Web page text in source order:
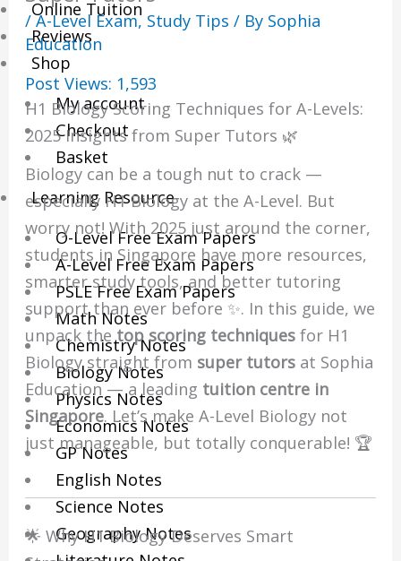
Online Tuition
Reviews
Shop
My account
Checkout
Basket
Learning Resource
O-Level Free Exam Papers
A-Level Free Exam Papers
PSLE Free Exam Papers
Math Notes
Chemistry Notes
Biology Notes
Physics Notes
Economics Notes
GP Notes
English Notes
Science Notes
Geography Notes
/A-Level Exam, Study Tips / By Sophia
Education
Post Views: 1,593
H1 Biology Scoring Techniques for A-Levels:
2025 Insights from Super Tutors 🌿
Biology can be a tough nut to crack —
especially H1 Biology at the A-Level. But
worry not! With 2025 just around the corner,
students in Singapore have more resources,
smarter study tools, and better tutoring
support than ever before ✨. In this guide, we
unpack thetop scoring techniques for H1
Biology straight from super tutors at Sophia
Education — a leading tuition centre in
Singapore. Let’s make A-Level Biology not
just manageable, but totally conquerable! 🏆
🌟 Why H1 Biology Deserves Smart